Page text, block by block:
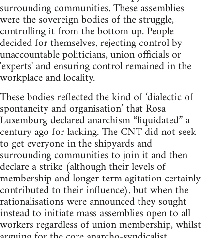
surrounding communities. These assemblies
were the sovereign bodies of the struggle,
controlling it from the bottom up. People
decided for themselves, rejecting control by
unaccountable politicians, union officials or
'experts' and ensuring control remained in the
workplace and locality.
These bodies reflected the kind of ‘dialectic of
spontaneity and organisation’ that Rosa
Luxemburg declared anarchism “liquidated” a
century ago for lacking. The CNT did not seek
to get everyone in the shipyards and
surrounding communities to join it and then
declare a strike (although their levels of
membership and longer-term agitation certainly
contributed to their influence), but when the
rationalisations were announced they sought
instead to initiate mass assemblies open to all
workers regardless of union membership, whilst